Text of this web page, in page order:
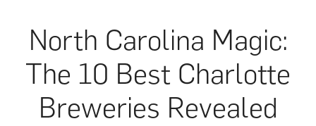
North Carolina Magic:
The 10 Best Charlotte
Breweries Revealed